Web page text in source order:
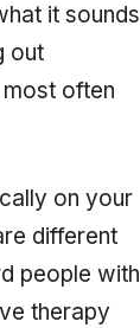
it sounds
out
often
on your
different
people with
therapy